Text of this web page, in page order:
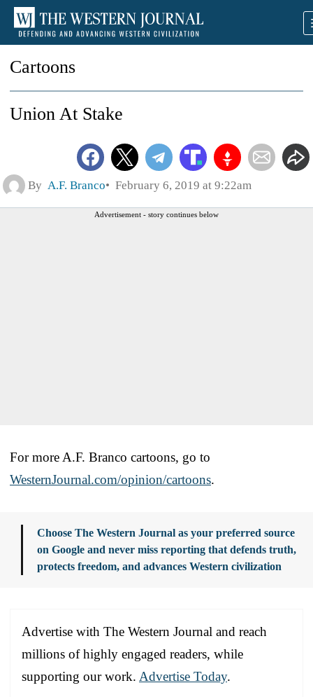
Cartoons
Union At Stake
By A.F. Branco February 6, 2019 at 9:22am
Advertisement - story continues below
For more A.F. Branco cartoons, go to
WesternJournal.com/opinion/cartoons.
Choose The Western Journal as your preferred source
on Google and never miss reporting that defends truth,
protects freedom, and advances Western civilization
Advertise with The Western Journal and reach
millions of highly engaged readers, while
supporting our work. Advertise Today.